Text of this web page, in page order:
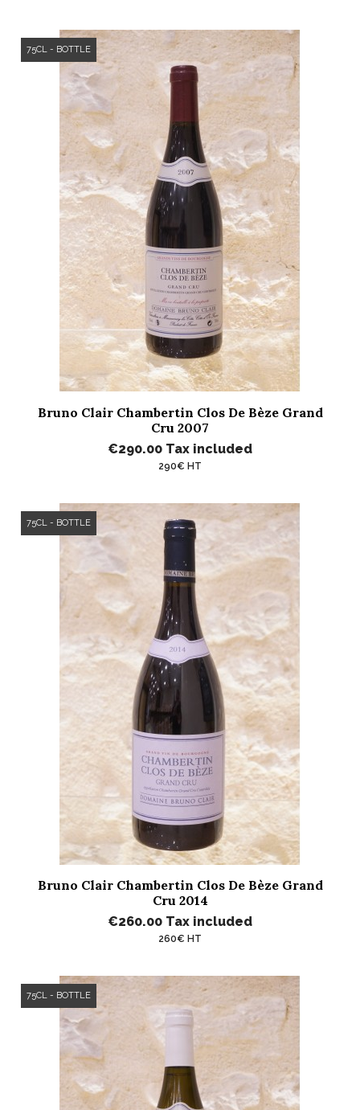
Bruno Clair Chambertin Clos De Bèze Grand
Cru 2007
€290.00 Tax included
290€ HT
75CL - BOTTLE
Bruno Clair Chambertin Clos De Bèze Grand
Cru 2014
€260.00 Tax included
260€ HT
75CL - BOTTLE
75CL - BOTTLE